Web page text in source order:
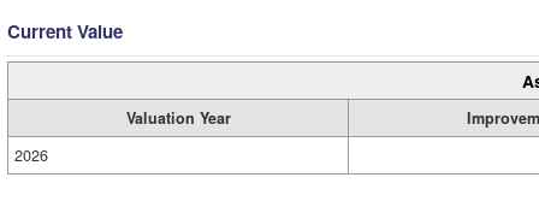
Current Value
Valuation Year
2026